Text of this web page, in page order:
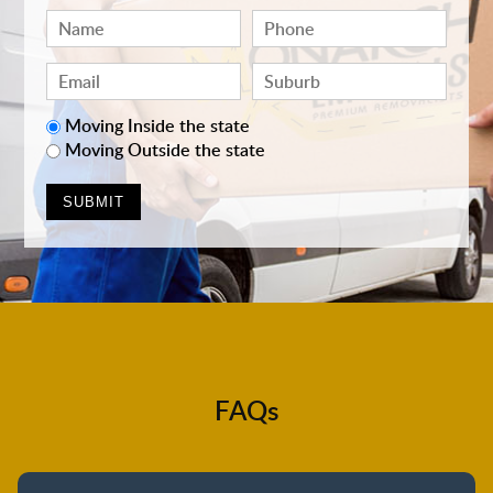
Moving Inside the state
Moving Outside the state
FAQs